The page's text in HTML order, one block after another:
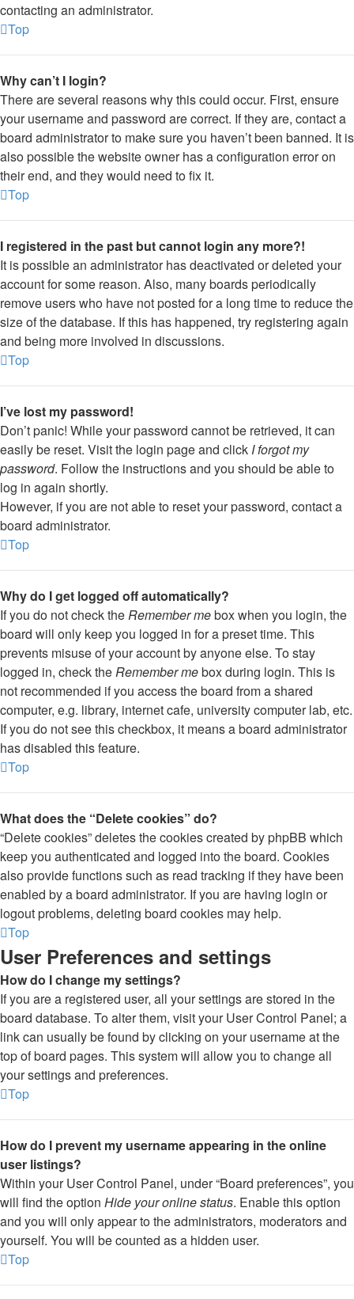
contacting an administrator.
Top
Why can’t I login?
There are several reasons why this could occur. First, ensure
your username and password are correct. If they are, contact a
board administrator to make sure you haven’t been banned. It is
also possible the website owner has a configuration error on
their end, and they would need to fix it.
Top
I registered in the past but cannot login any more?!
It is possible an administrator has deactivated or deleted your
account for some reason. Also, many boards periodically
remove users who have not posted for a long time to reduce the
size of the database. If this has happened, try registering again
and being more involved in discussions.
Top
I’ve lost my password!
Don’t panic! While your password cannot be retrieved, it can
easily be reset. Visit the login page and click I forgot my
password. Follow the instructions and you should be able to
log in again shortly.
However, if you are not able to reset your password, contact a
board administrator.
Top
Why do I get logged off automatically?
If you do not check theRemember mebox when you login, the
board will only keep you logged in for a preset time. This
prevents misuse of your account by anyone else. To stay
logged in, check theRemember mebox during login. This is
not recommended if you access the board from a shared
computer, e.g. library, internet cafe, university computer lab, etc.
If you do not see this checkbox, it means a board administrator
has disabled this feature.
Top
What does the “Delete cookies” do?
“Delete cookies” deletes the cookies created by phpBB which
keep you authenticated and logged into the board. Cookies
also provide functions such as read tracking if they have been
enabled by a board administrator. If you are having login or
logout problems, deleting board cookies may help.
Top
User Preferences and settings
How do I change my settings?
If you are a registered user, all your settings are stored in the
board database. To alter them, visit your User Control Panel; a
link can usually be found by clicking on your username at the
top of board pages. This system will allow you to change all
your settings and preferences.
Top
How do I prevent my username appearing in the online
user listings?
Within your User Control Panel, under “Board preferences”, you
will find the option Hide your online status. Enable this option
and you will only appear to the administrators, moderators and
yourself. You will be counted as a hidden user.
Top